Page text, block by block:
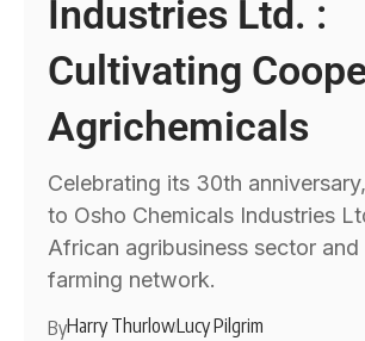
Industries Ltd. :
Cultivating
Agrichemicals
Celebrating its 30th
to Osho Chemicals Industries
African agribusiness sector and
farming network.
ByHarry ThurlowLucy Pilgrim